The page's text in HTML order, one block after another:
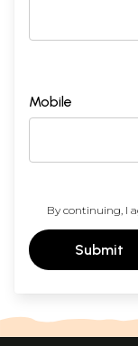
Mobile
By continuing, I
Submit